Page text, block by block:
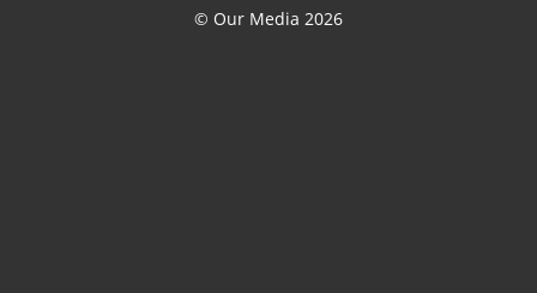
© Our Media 2026